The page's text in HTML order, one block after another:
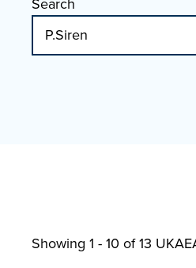
Showing 1 - 10 of13